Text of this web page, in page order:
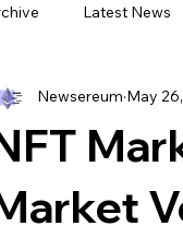
Latest News
Newsereum May